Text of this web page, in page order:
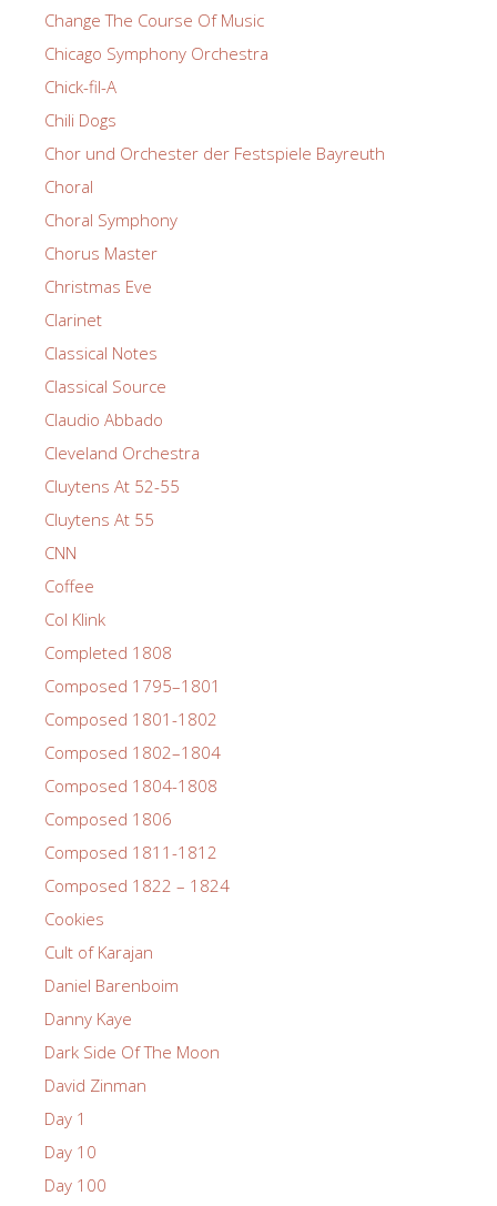
Change The Course Of Music
Chicago Symphony Orchestra
Chick-fil-A
Chili Dogs
Chor und Orchester der Festspiele Bayreuth
Choral
Choral Symphony
Chorus Master
Christmas Eve
Clarinet
Classical Notes
Classical Source
Claudio Abbado
Cleveland Orchestra
Cluytens At 52-55
Cluytens At 55
CNN
Coffee
Col Klink
Completed 1808
Composed 1795–1801
Composed 1801-1802
Composed 1802–1804
Composed 1804-1808
Composed 1806
Composed 1811-1812
Composed 1822 – 1824
Cookies
Cult of Karajan
Daniel Barenboim
Danny Kaye
Dark Side Of The Moon
David Zinman
Day 1
Day 10
Day 100